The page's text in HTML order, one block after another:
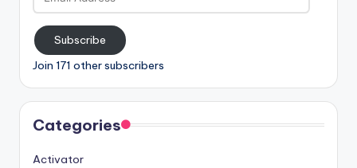
Address
Subscribe
Join 171 other subscribers
Categories
Activator